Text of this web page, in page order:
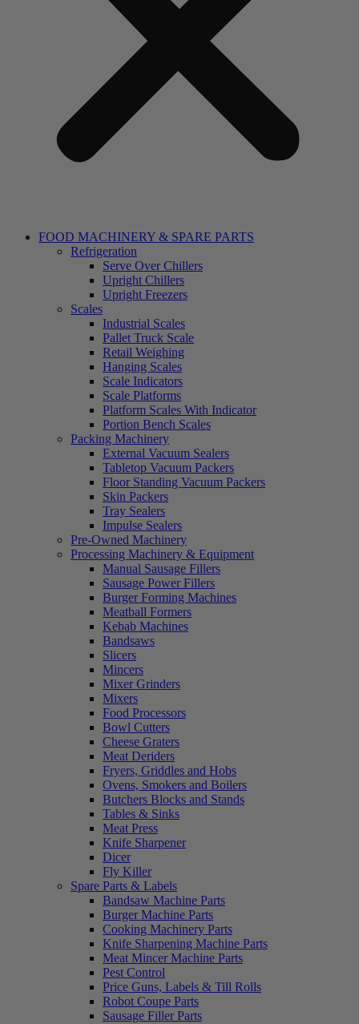
FOOD MACHINERY & SPARE PARTS
Refrigeration
Serve Over Chillers
Upright Chillers
Upright Freezers
Scales
Industrial Scales
Pallet Truck Scale
Retail Weighing
Hanging Scales
Scale Indicators
Scale Platforms
Platform Scales With Indicator
Portion Bench Scales
Packing Machinery
External Vacuum Sealers
Tabletop Vacuum Packers
Floor Standing Vacuum Packers
Skin Packers
Tray Sealers
Impulse Sealers
Pre-Owned Machinery
Processing Machinery & Equipment
Manual Sausage Fillers
Sausage Power Fillers
Burger Forming Machines
Meatball Formers
Kebab Machines
Bandsaws
Slicers
Mincers
Mixer Grinders
Mixers
Food Processors
Bowl Cutters
Cheese Graters
Meat Deriders
Fryers, Griddles and Hobs
Ovens, Smokers and Boilers
Butchers Blocks and Stands
Tables & Sinks
Meat Press
Knife Sharpener
Dicer
Fly Killer
Spare Parts & Labels
Bandsaw Machine Parts
Burger Machine Parts
Cooking Machinery Parts
Knife Sharpening Machine Parts
Meat Mincer Machine Parts
Pest Control
Price Guns, Labels & Till Rolls
Robot Coupe Parts
Sausage Filler Parts